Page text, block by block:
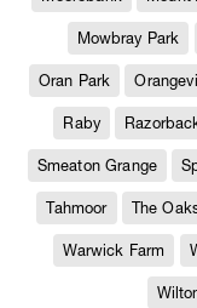
Mowbray Park
Oran Park
Raby
Smeaton Grange
Tahmoor The
Warwick Farm